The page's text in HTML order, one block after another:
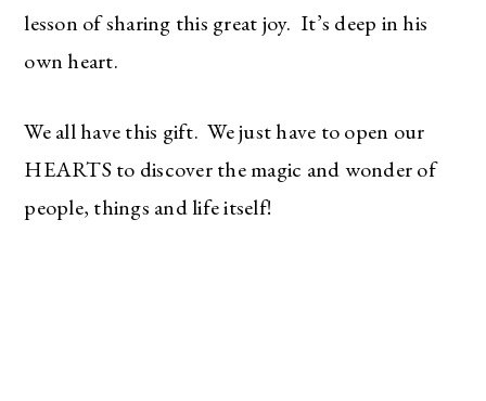
lesson of sharing this great joy. It’s deep in his
own heart.
We all have this gift. We just have to open our
HEARTS to discover the magic and wonder of
people, things and life itself!